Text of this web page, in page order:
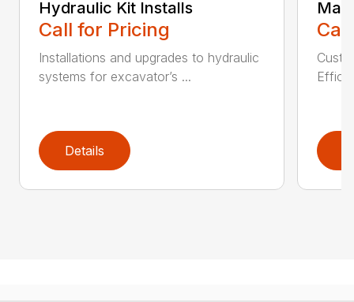
Hydraulic Kit Installs
Call for Pricing
Installations and upgrades to hydraulic
systems for excavator’s ...
Details